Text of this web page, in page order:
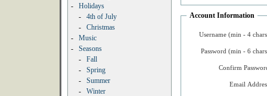
-
Holidays
-
4th of July
-
Christmas
-
Music
-
Seasons
-
Fall
-
Spring
-
Summer
-
Winter
Account Information
Username (min - 4
Password (min - 6
Confirm
Email